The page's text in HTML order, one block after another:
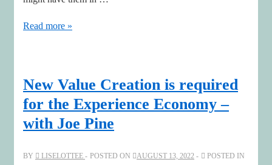
The
Networking
and
Lifelong
Read more »
New Value Creation is required
for the Experience Economy –
with Joe Pine
BY LISELOTTEE POSTED ON AUGUST 13, 2022 POSTED IN